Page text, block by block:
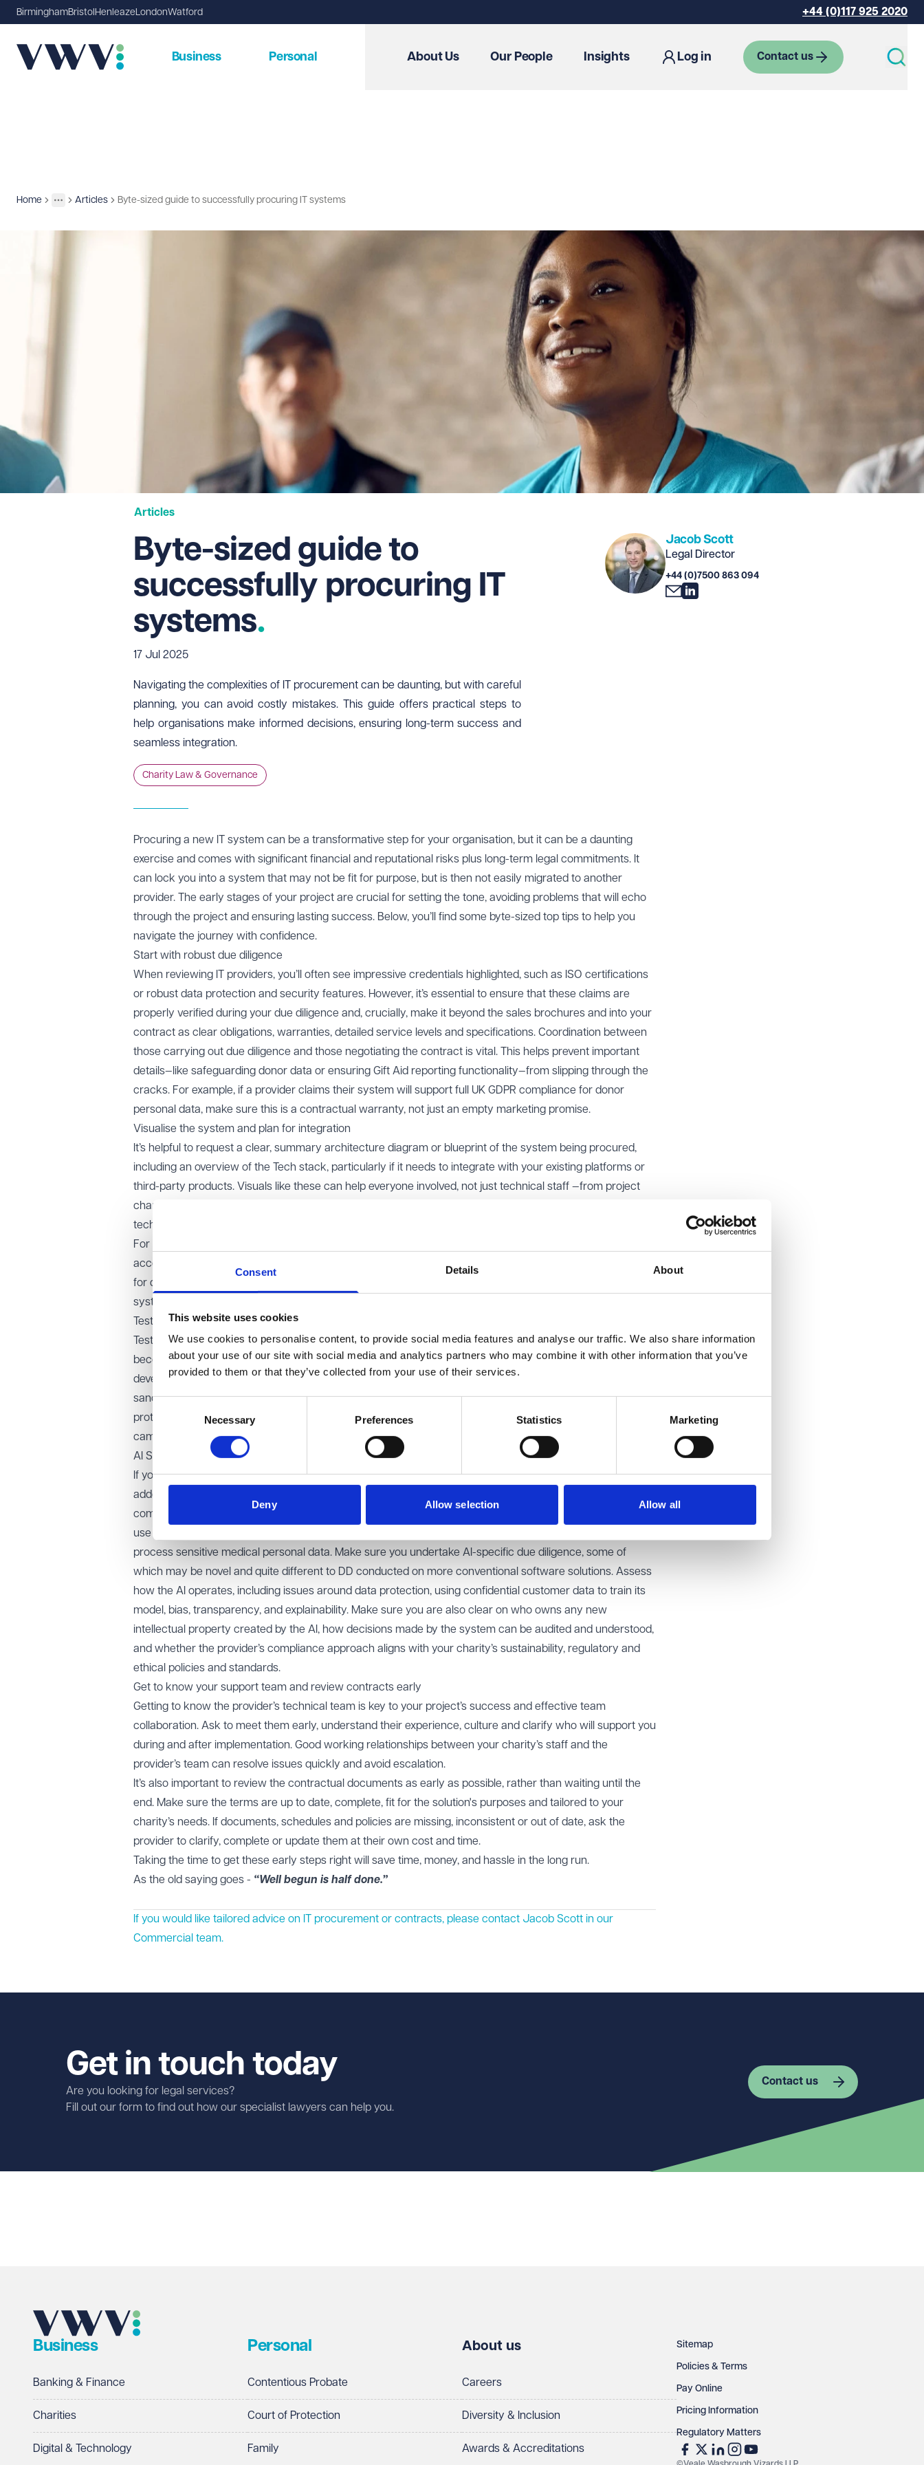
Consent Details About
This website uses cookies
We use cookies to personalise content, to provide social media features and analyse our traffic. We also share information
about your use of our site with social media and analytics partners who may combine it with other information that you’ve
provided to them or that they’ve collected from your use of their services.
Consent
Selection
Necessary Preferences Statistics Marketing
Deny Allow selection Allow all
BirminghamBristol Henleaze LondonWatford +44 (0)117 925 2020
Business Personal About Us Our People Insights Log in Contact us
Home
More
Insights
Articles Byte-sized guide to successfully procuring IT systems
Articles
Byte-sized guide to
successfully procuring IT
systems
17 Jul 2025
Navigating the complexities of IT procurement can be daunting, but with careful
planning, you can avoid costly mistakes. This guide offers practical steps to
help organisations make informed decisions, ensuring long-term success and
seamless integration.
Charity Law & Governance
Jacob Scott
Legal Director
+44 (0)7500 863 094
Procuring a new IT system can be a transformative step for your organisation, but it can be a daunting
exercise and comes with significant financial and reputational risks plus long-term legal commitments. It
can lock you into a system that may not be fit for purpose, but is then not easily migrated to another
provider. The early stages of your project are crucial for setting the tone, avoiding problems that will echo
through the project and ensuring lasting success. Below, you’ll find some byte-sized top tips to help you
navigate the journey with confidence.
Start with robust due diligence
When reviewing IT providers, you’ll often see impressive credentials highlighted, such as ISO certifications
or robust data protection and security features. However, it’s essential to ensure that these claims are
properly verified during your due diligence and, crucially, make it beyond the sales brochures and into your
contract as clear obligations, warranties, detailed service levels and specifications. Coordination between
those carrying out due diligence and those negotiating the contract is vital. This helps prevent important
details—like safeguarding donor data or ensuring Gift Aid reporting functionality—from slipping through the
cracks. For example, if a provider claims their system will support full UK GDPR compliance for donor
personal data, make sure this is a contractual warranty, not just an empty marketing promise.
Visualise the system and plan for integration
It’s helpful to request a clear, summary architecture diagram or blueprint of the system being procured,
including an overview of the Tech stack, particularly if it needs to integrate with your existing platforms or
third-party products. Visuals like these can help everyone involved, not just technical staff —from project
champion trustees to project managers—understand how the new system will work within your charity’s
technical environment and as part of an overarching organisational structure or contractual framework.
For example, a diagram showing how a new CRM will link to your online donation platform and third party
accounting software can help you spot potential integration or API challenges early on, and act as an aide
for discussions around responsibility of development, security and maintenance of different parts of the
system.
Test early, test thoroughly
Testing should take place as early and as thoroughly as possible. This helps identify issues before they
become embedded in your charity’s processes. If you’re working with multiple suppliers, such as with a
developer, CRM provider and also a separate events management tool supplier, require joint testing in a
sandbox environment to check integration, data flows and different approaches and timings to integration
protocols. For example, testing the system’s ability to handle a surge in online donations during a major
campaign can help avoid costly crashes when it matters most.
AI Systems: understand the added complexity
If you are considering systems that include artificial intelligence (AI), be aware that these can introduce
added complexity and risk. AI solutions often involve novel intellectual property rights, contractual and
compliance questions and challenges. It’s vital to understand what kind of AI model is being used and what
use cases may increase compliance risks, for example if planning to use an overseas hosted LLM to
process sensitive medical personal data. Make sure you undertake AI-specific due diligence, some of
which may be novel and quite different to DD conducted on more conventional software solutions. Assess
how the AI operates, including issues around data protection, using confidential customer data to train its
model, bias, transparency, and explainability. Make sure you are also clear on who owns any new
intellectual property created by the AI, how decisions made by the system can be audited and understood,
and whether the provider’s compliance approach aligns with your charity’s sustainability, regulatory and
ethical policies and standards.
Get to know your support team and review contracts early
Getting to know the provider’s technical team is key to your project’s success and effective team
collaboration. Ask to meet them early, understand their experience, culture and clarify who will support you
during and after implementation. Good working relationships between your charity’s staff and the
provider’s team can resolve issues quickly and avoid escalation.
It’s also important to review the contractual documents as early as possible, rather than waiting until the
end. Make sure the terms are up to date, complete, fit for the solution's purposes and tailored to your
charity’s needs. If documents, schedules and policies are missing, inconsistent or out of date, ask the
provider to clarify, complete or update them at their own cost and time.
Taking the time to get these early steps right will save time, money, and hassle in the long run.
As the old saying goes - “Well begun is half done.”
If you would like tailored advice on IT procurement or contracts, please contact Jacob Scott in our
Commercial team.
Get in touch today
Are you looking for legal services?
Fill out our form to find out how our specialist lawyers can help you.
Contact us
Telephone
I prefer to be contacted by
Business
Banking & Finance
Charities
Digital & Technology
Personal
Contentious Probate
Court of Protection
Family
About us
Careers
Diversity & Inclusion
Awards & Accreditations
Sitemap
Policies & Terms
Pay Online
Pricing Information
Regulatory Matters